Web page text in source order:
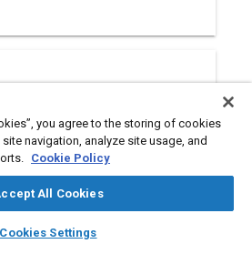
library_books auto_awesome
SAE AI Chat
you agree to the storing of cookies
navigation, analyze site usage, and
Cookie Policy
All Cookies
Cookies Settings